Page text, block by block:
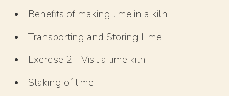
Benefits of making lime in a kiln
Transporting and Storing Lime
Exercise 2 - Visit a lime kiln
Slaking of lime